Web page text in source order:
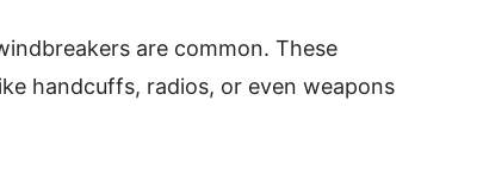
are common. These
handcuffs, radios, or even weapons